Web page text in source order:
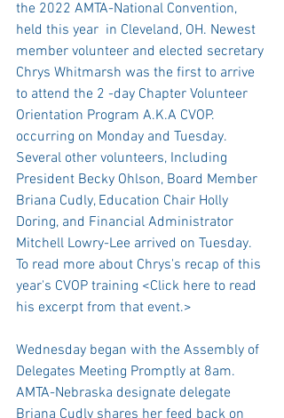
the 2022 AMTA-National Convention,
held this year  in Cleveland, OH. Newest
member volunteer and elected secretary
Chrys Whitmarsh was the first to arrive
to attend the 2 -day Chapter Volunteer
Orientation Program A.K.A CVOP.
occurring on Monday and Tuesday.
Several other volunteers, Including
President Becky Ohlson, Board Member
Briana Cudly, Education Chair Holly
Doring, and Financial Administrator
Mitchell Lowry-Lee arrived on Tuesday.
To read more about Chrys's recap of this
year's CVOP training <Click here to read
his excerpt from that event.>
Wednesday began with the Assembly of
Delegates Meeting Promptly at 8am.
AMTA-Nebraska designate delegate
Briana Cudly shares her feed back on